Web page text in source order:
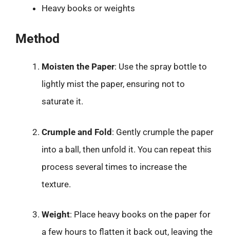
Heavy books or weights
Method
Moisten the Paper: Use the spray bottle to
lightly mist the paper, ensuring not to
saturate it.
Crumple and Fold: Gently crumple the paper
into a ball, then unfold it. You can repeat this
process several times to increase the
texture.
Weight: Place heavy books on the paper for
a few hours to flatten it back out, leaving the